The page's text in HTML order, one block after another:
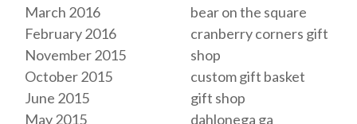
March 2016
February 2016
November 2015
October 2015
June 2015
May 2015
bear on the square
cranberry corners gift
shop
custom gift basket
gift shop
dahlonega ga